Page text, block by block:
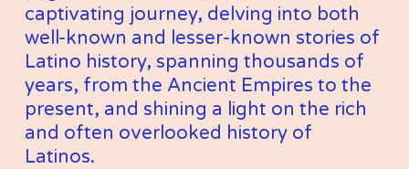
captivating journey, delving into both
well-known and lesser-known stories of
Latino history, spanning thousands of
years, from the Ancient Empires to the
present, and shining a light on the rich
and often overlooked history of
Latinos.